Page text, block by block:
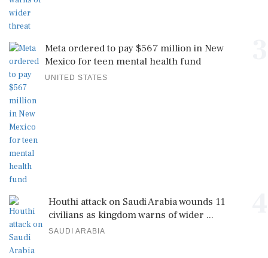
Meta ordered to pay $567 million in New
Mexico for teen mental health fund
UNITED STATES
Houthi attack on Saudi Arabia wounds 11
civilians as kingdom warns of wider ...
SAUDI ARABIA